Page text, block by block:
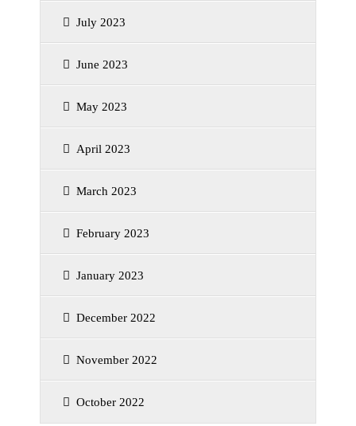
July 2023
June 2023
May 2023
April 2023
March 2023
February 2023
January 2023
December 2022
November 2022
October 2022